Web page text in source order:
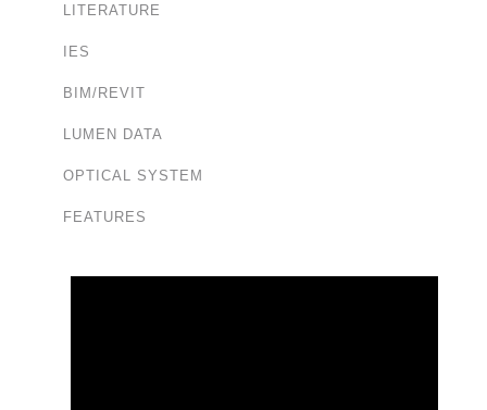
LITERATURE
IES
BIM/REVIT
LUMEN DATA
OPTICAL SYSTEM
FEATURES